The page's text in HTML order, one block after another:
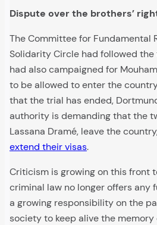
Dispute over the brothers’
The Committee for Fundamental
Solidarity Circle had followed
had also campaigned for
to be allowed to enter the
that the trial has ended,
authority is demanding that the
Lassana Dramé, leave the
extend their visas.
Criticism is growing on this front
criminal law no longer offers any
a growing responsibility on the
society to keep alive the memory